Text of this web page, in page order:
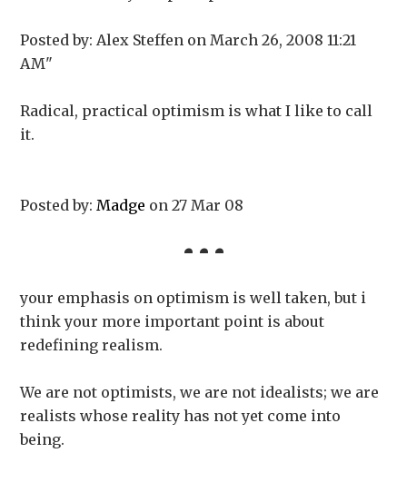
Posted by: Alex Steffen on March 26, 2008 11:21
AM"
Radical, practical optimism is what I like to call
it.
Posted by:Madge on 27 Mar 08
your emphasis on optimism is well taken, but i
think your more important point is about
redefining realism.
We are not optimists, we are not idealists; we are
realists whose reality has not yet come into
being.